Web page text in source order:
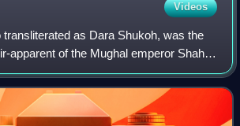
Videos
transliterated as Dara Shukoh, was the
apparent of the Mughal emperor Shah
with the title Padshahzada-i-
was favoured